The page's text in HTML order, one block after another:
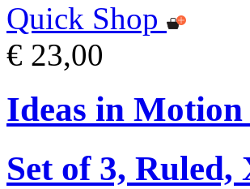
Quick Shop
€ 23,00
Ideas in
Set of 3, Ruled,